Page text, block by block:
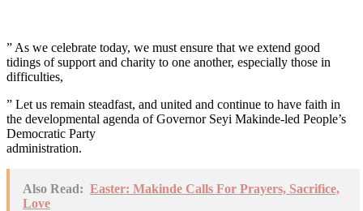
” As we celebrate today, we must ensure that we extend good
tidings of support and charity to one another, especially those in
difficulties,
” Let us remain steadfast, and united and continue to have faith in
the developmental agenda of Governor Seyi Makinde-led People’s
Democratic Party
administration.
Also Read: Easter: Makinde Calls For Prayers, Sacrifice,
Love